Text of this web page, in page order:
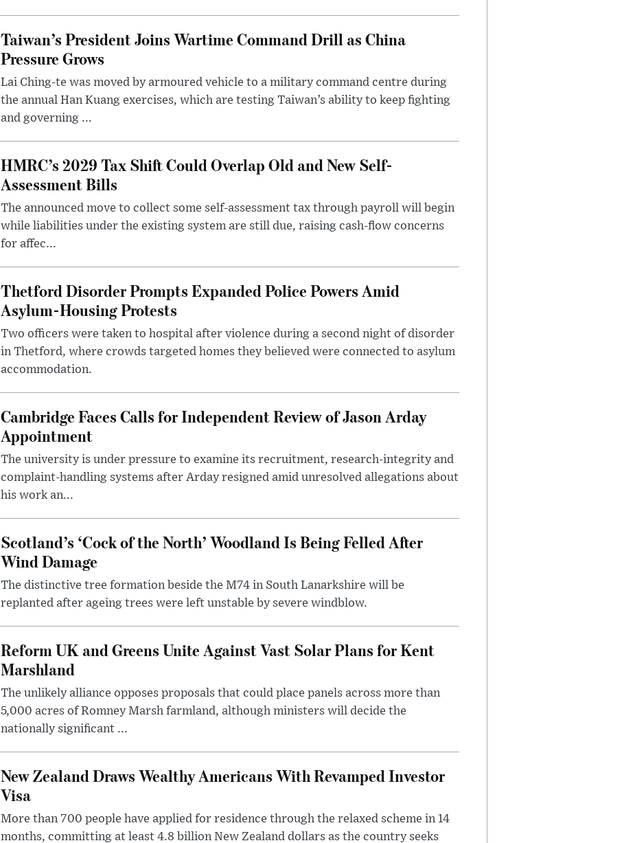
Taiwan’s President Joins Wartime Command Drill as China
Pressure Grows
Lai Ching-te was moved by armoured vehicle to a military command centre during
the annual Han Kuang exercises, which are testing Taiwan’s ability to keep fighting
and governing ...
HMRC’s 2029 Tax Shift Could Overlap Old and New Self-
Assessment Bills
The announced move to collect some self-assessment tax through payroll will begin
while liabilities under the existing system are still due, raising cash-flow concerns
for affec...
Thetford Disorder Prompts Expanded Police Powers Amid
Asylum-Housing Protests
Two officers were taken to hospital after violence during a second night of disorder
in Thetford, where crowds targeted homes they believed were connected to asylum
accommodation.
Cambridge Faces Calls for Independent Review of Jason Arday
Appointment
The university is under pressure to examine its recruitment, research-integrity and
complaint-handling systems after Arday resigned amid unresolved allegations about
his work an...
Scotland’s ‘Cock of the North’ Woodland Is Being Felled After
Wind Damage
The distinctive tree formation beside the M74 in South Lanarkshire will be
replanted after ageing trees were left unstable by severe windblow.
Reform UK and Greens Unite Against Vast Solar Plans for Kent
Marshland
The unlikely alliance opposes proposals that could place panels across more than
5,000 acres of Romney Marsh farmland, although ministers will decide the
nationally significant ...
New Zealand Draws Wealthy Americans With Revamped Investor
Visa
More than 700 people have applied for residence through the relaxed scheme in 14
months, committing at least 4.8 billion New Zealand dollars as the country seeks